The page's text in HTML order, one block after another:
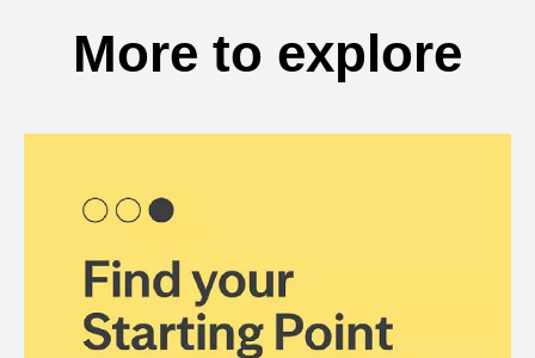
More to explore